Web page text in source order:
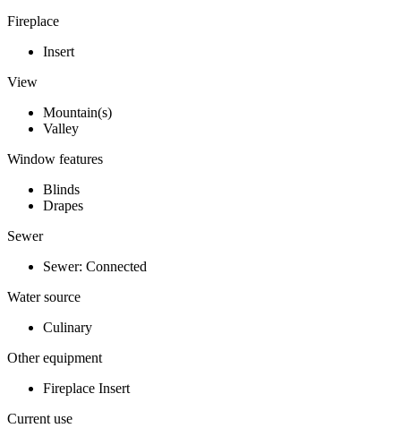
Fireplace
Insert
View
Mountain(s)
Valley
Window features
Blinds
Drapes
Sewer
Sewer: Connected
Water source
Culinary
Other equipment
Fireplace Insert
Current use